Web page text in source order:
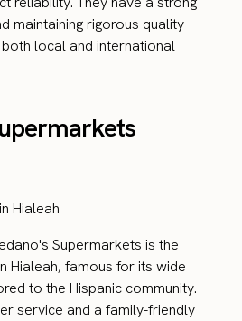
maintaining rigorous quality
local and international
Hialeah
Supermarkets is the
Hialeah, famous for its wide
to the Hispanic community.
service and a family-friendly